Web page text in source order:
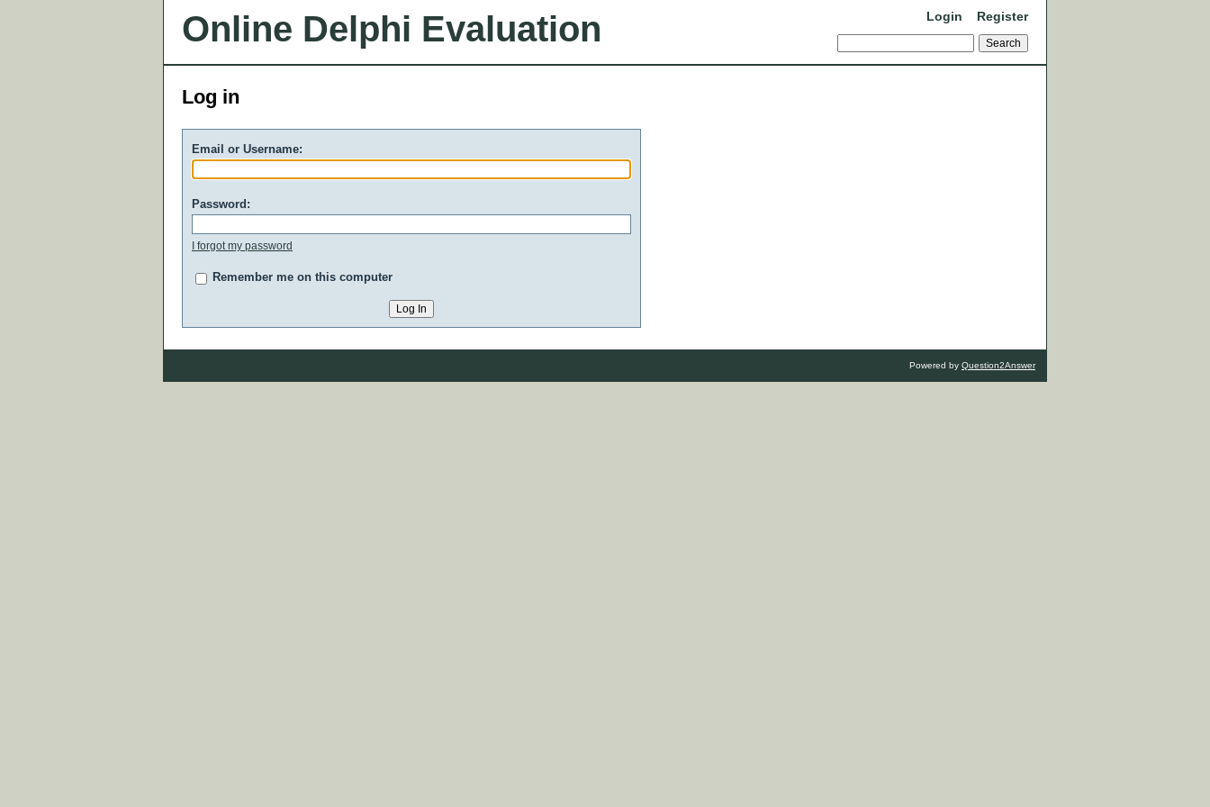
Online Delphi Evaluation Login Register
Log in
Email or Username:
Password:
I forgot my password
Remember me on this computer
Powered by Question2Answer